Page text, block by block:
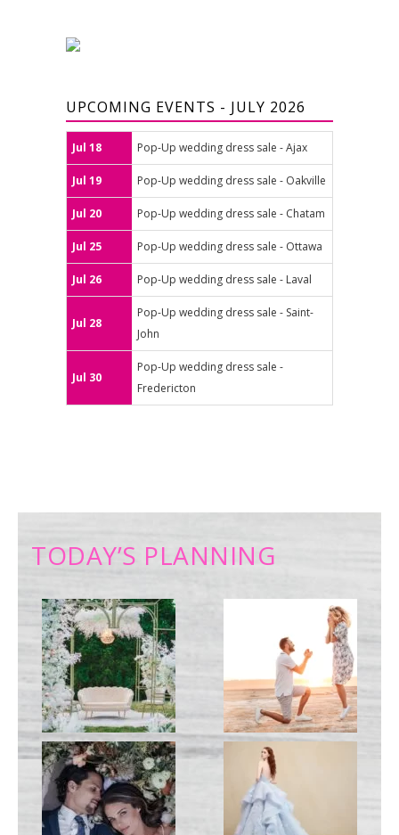
UPCOMING EVENTS - JULY 2026
Jul 18 Pop-Up wedding dress sale - Ajax
Jul 19 Pop-Up wedding dress sale - Oakville
Jul 20 Pop-Up wedding dress sale - Chatam
Jul 25 Pop-Up wedding dress sale - Ottawa
Jul 26 Pop-Up wedding dress sale - Laval
Jul 28
Pop-Up wedding dress sale - Saint-
John
Jul 30
Pop-Up wedding dress sale -
Fredericton
TODAY’S PLANNING